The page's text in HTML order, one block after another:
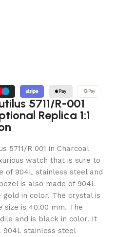
5711/R-001
Replica 1:1
5711/R 001 in Charcoal
watch that is sure to
of 904L stainless steel and
is also made of 904L
in color. The crystal is
is 40.00 mm. The
and is black in color. It
904L stainless steel